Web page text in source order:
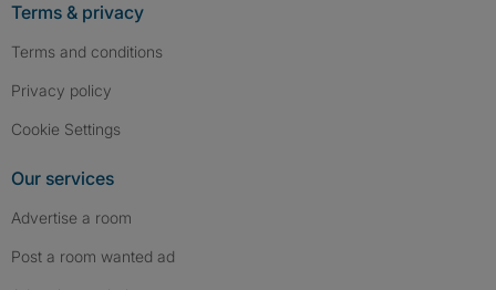
Terms & privacy
Terms and conditions
Privacy policy
Cookie Settings
Our services
Advertise a room
Post a room wanted ad